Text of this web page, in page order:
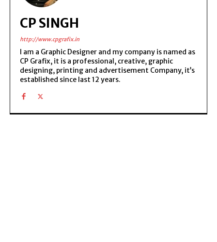
CP SINGH
http://www.cpgrafix.in
I am a Graphic Designer and my company is named as
CP Grafix, it is a professional, creative, graphic
designing, printing and advertisement Company, it’s
established since last 12 years.